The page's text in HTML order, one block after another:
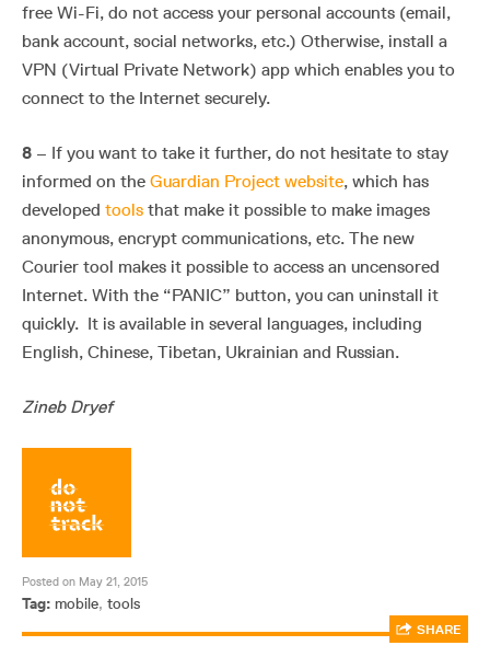
free Wi-Fi, do not access your personal accounts (email,
bank account, social networks, etc.) Otherwise, install a
VPN (Virtual Private Network) app which enables you to
connect to the Internet securely.
8 – If you want to take it further, do not hesitate to stay
informed on the Guardian Project website, which has
developed tools that make it possible to make images
anonymous, encrypt communications, etc. The new
Courier tool makes it possible to access an uncensored
Internet. With the “PANIC” button, you can uninstall it
quickly. It is available in several languages, including
English, Chinese, Tibetan, Ukrainian and Russian.
Zineb Dryef
Posted on May 21, 2015
Tag: mobile, tools
SHARE